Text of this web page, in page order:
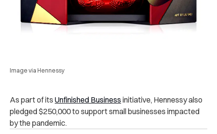
Image via Hennessy
As part of its Unfinished Business initiative, Hennessy also
pledged $250,000 to support small businesses impacted
by the pandemic.